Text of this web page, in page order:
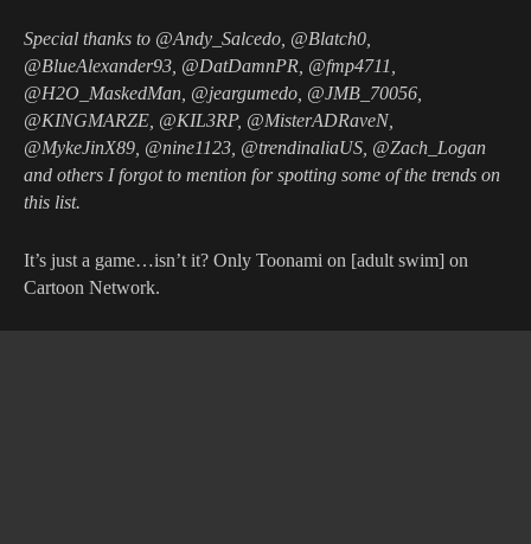
Special thanks to @Andy_Salcedo, @Blatch0,
@BlueAlexander93, @DatDamnPR, @fmp4711,
@H2O_MaskedMan, @jeargumedo, @JMB_70056,
@KINGMARZE, @KIL3RP, @MisterADRaveN,
@MykeJinX89, @nine1123, @trendinaliaUS, @Zach_Logan
and others I forgot to mention for spotting some of the trends on
this list.
It’s just a game…isn’t it? Only Toonami on [adult swim] on
Cartoon Network.